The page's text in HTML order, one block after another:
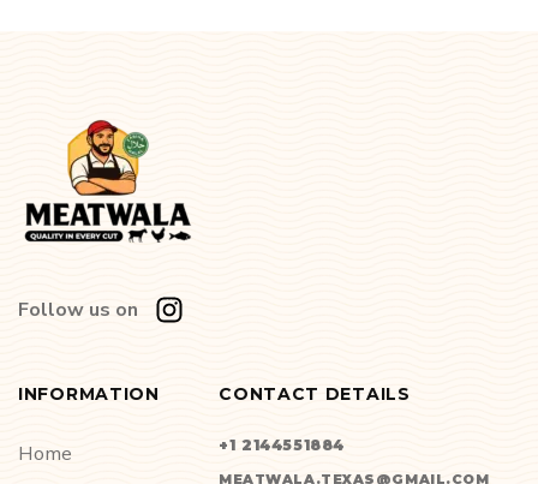
Follow us on
INFORMATION
Home
CONTACT DETAILS
+1 2144551884
MEATWALA.TEXAS@GMAIL.COM